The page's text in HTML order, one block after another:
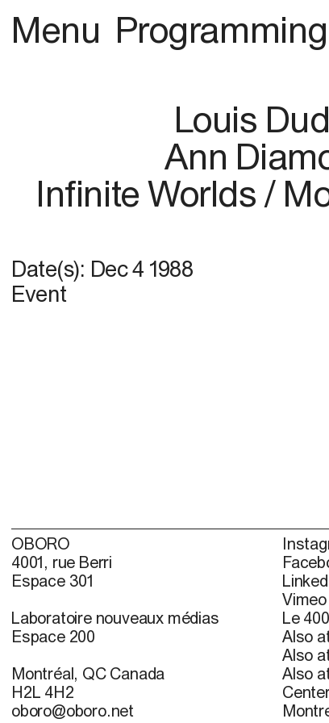
Menu Programming
Louis
Ann
Infinite Worlds /
Date(s): Dec 4 1988
Event
OBORO
4001, rue Berri
Espace 301
Laboratoire nouveaux médias
Espace 200
Montréal, QC Canada
H2L 4H2
oboro@oboro.net
Vimeo
Le
Also
Also
Also